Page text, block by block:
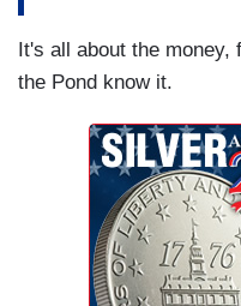
It's all about the
the Pond know it.